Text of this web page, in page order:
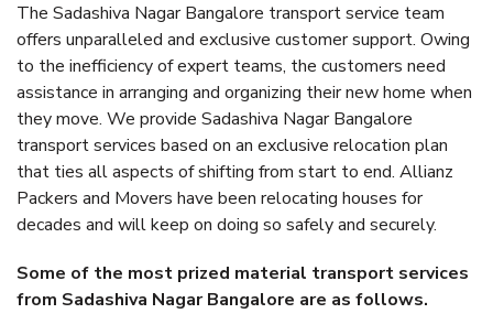
The Sadashiva Nagar Bangalore transport service team
offers unparalleled and exclusive customer support. Owing
to the inefficiency of expert teams, the customers need
assistance in arranging and organizing their new home when
they move. We provide Sadashiva Nagar Bangalore
transport services based on an exclusive relocation plan
that ties all aspects of shifting from start to end. Allianz
Packers and Movers have been relocating houses for
decades and will keep on doing so safely and securely.
Some of the most prized material transport services
from Sadashiva Nagar Bangalore are as follows.